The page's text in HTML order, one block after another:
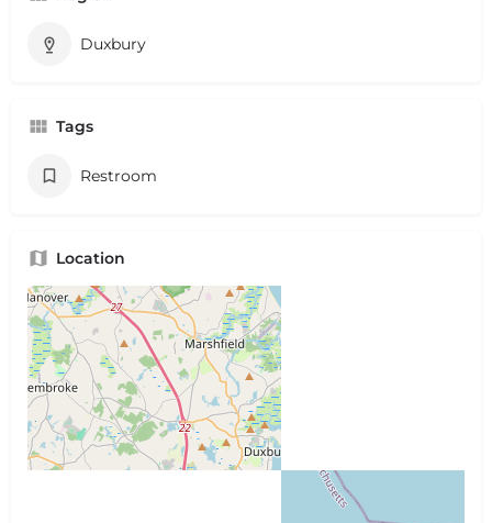
Duxbury
Tags
Restroom
Location